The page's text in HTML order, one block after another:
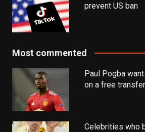
prevent US ban
Most commented
Paul Pogba
on a free
Celebrities who